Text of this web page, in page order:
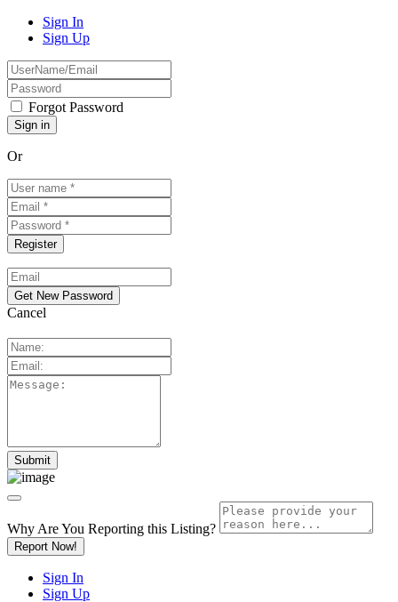
Sign In
Sign Up
Forgot Password
Or
Cancel
Why Are You Reporting this Listing?
Report Now!
Sign In
Sign Up